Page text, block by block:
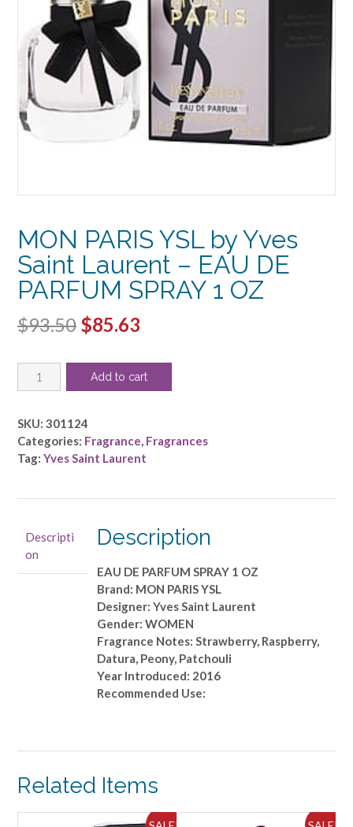
MON PARIS YSL by Yves
Saint Laurent – EAU DE
PARFUM SPRAY 1 OZ
$93.50 Original
was:
$85.63
is:
MON
PARIS
by
Yves
Saint
PARFUM
SPRAY
1
Add to cart
SKU: 301124
Categories: Fragrance, Fragrances
Tag: Yves Saint Laurent
Descripti
on
Description
EAU DE PARFUM SPRAY 1 OZ
Brand: MON PARIS YSL
Designer: Yves Saint Laurent
Gender: WOMEN
Fragrance Notes: Strawberry, Raspberry,
Datura, Peony, Patchouli
Year Introduced: 2016
Recommended Use:
Related Items